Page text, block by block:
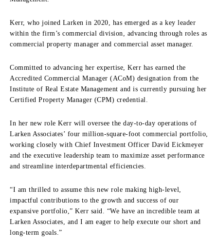
Kerr, who joined Larken in 2020, has emerged as a key leader
within the firm’s commercial division, advancing through roles as
commercial property manager and commercial asset manager.
Committed to advancing her expertise, Kerr has earned the
Accredited Commercial Manager (ACoM) designation from the
Institute of Real Estate Management and is currently pursuing her
Certified Property Manager (CPM) credential.
In her new role Kerr will oversee the day-to-day operations of
Larken Associates’ four million-square-foot commercial portfolio,
working closely with Chief Investment Officer David Eickmeyer
and the executive leadership team to maximize asset performance
and streamline interdepartmental efficiencies.
“I am thrilled to assume this new role making high-level,
impactful contributions to the growth and success of our
expansive portfolio,” Kerr said. “We have an incredible team at
Larken Associates, and I am eager to help execute our short and
long-term goals.”